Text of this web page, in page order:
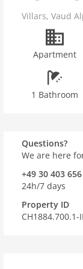
Villars, Vaud
Apartment
1 Bathroom
Questions?
We are here
+49 30 403
24h/7 days
Property ID
CH1884.700.1-